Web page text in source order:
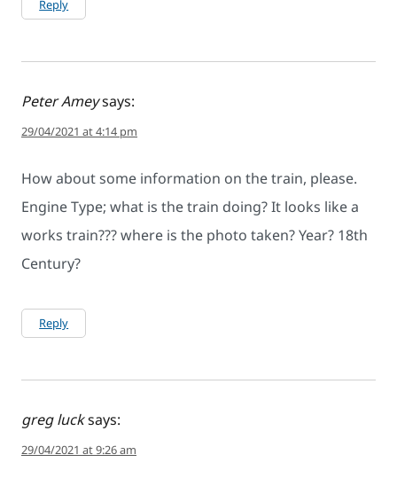
Reply
Peter Ameysays:
29/04/2021 at 4:14 pm
How about some information on the train, please.
Engine Type; what is the train doing? It looks like a
works train??? where is the photo taken? Year? 18th
Century?
Reply
greg lucksays:
29/04/2021 at 9:26 am